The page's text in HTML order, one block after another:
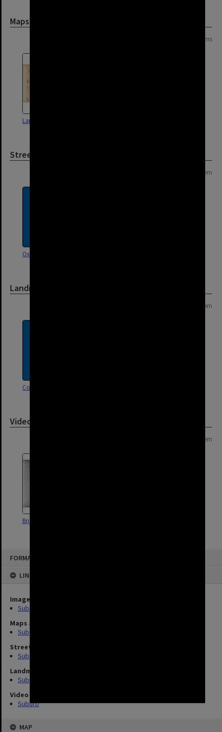
FORMAT: SUBURB
LINKED TO
Image
Suburbs (10)
Maps and Plans
Suburb (2)
Street
Suburb
Landmarks
Suburb
Video
Suburb
MAP
Maps and Plans
2 items
Land Use Survey Map 48
Street
1 item
Oxley Road, Corinda
Landmarks
1 item
Corinda Library
Video
1 item
Brisbane Pools Footage - 1964